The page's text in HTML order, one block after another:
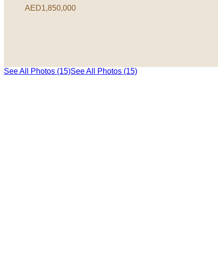
AED1,850,000
See All Photos (15)See All Photos (15)